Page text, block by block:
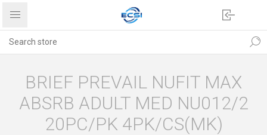
BRIEF PREVAIL NUFIT MAX
ABSRB ADULT MED NU012/2
20PC/PK 4PK/CS(MK)